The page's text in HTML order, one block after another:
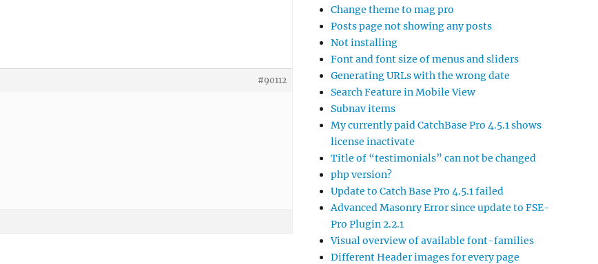
#90112
Change theme to mag pro
Posts page not showing any posts
Not installing
Font and font size of menus and sliders
Generating URLs with the wrong date
Search Feature in Mobile View
Subnav items
My currently paid CatchBase Pro 4.5.1 shows
license inactivate
Title of “testimonials” can not be changed
php version?
Update to Catch Base Pro 4.5.1 failed
Advanced Masonry Error since update to FSE-
Pro Plugin 2.2.1
Visual overview of available font-families
Different Header images for every page